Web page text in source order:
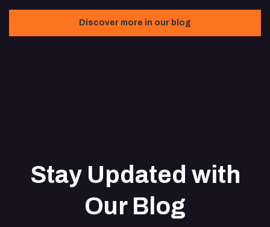
Discover more in our blog
Stay Updated with
Our Blog